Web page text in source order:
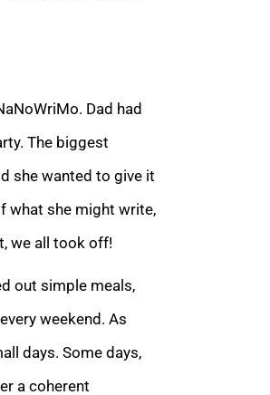
Dad had
The biggest
she wanted to give it
what she might write,
we all took off!
out simple meals,
weekend. As
days. Some days,
a coherent